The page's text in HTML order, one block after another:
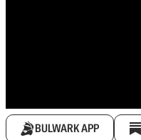
BULWARK APP